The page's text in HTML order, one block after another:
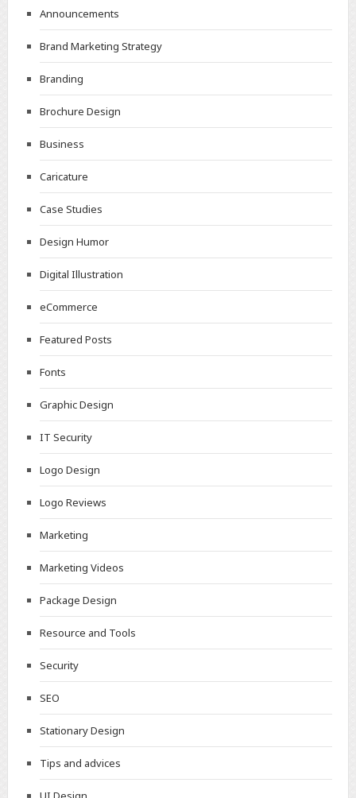
Announcements
Brand Marketing Strategy
Branding
Brochure Design
Business
Caricature
Case Studies
Design Humor
Digital Illustration
eCommerce
Featured Posts
Fonts
Graphic Design
IT Security
Logo Design
Logo Reviews
Marketing
Marketing Videos
Package Design
Resource and Tools
Security
SEO
Stationary Design
Tips and advices